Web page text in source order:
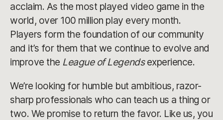
acclaim. As the most played video game in the
world, over 100 million play every month.
Players form the foundation of our community
and it’s for them that we continue to evolve and
improve the League of Legendsexperience.
We’re looking for humble but ambitious, razor-
sharp professionals who can teach us a thing or
two. We promise to return the favor. Like us, you